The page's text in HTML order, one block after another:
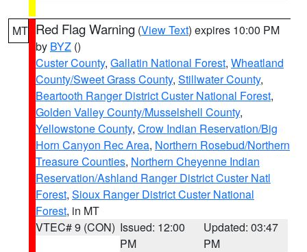
MT Red Flag Warning (View Text) expires 10:00 PM
by BYZ ()
Custer County, Gallatin National Forest, Wheatland
County/Sweet Grass County, Stillwater County,
Beartooth Ranger District Custer National Forest,
Golden Valley County/Musselshell County,
Yellowstone County, Crow Indian Reservation/Big
Horn Canyon Rec Area, Northern Rosebud/Northern
Treasure Counties, Northern Cheyenne Indian
Reservation/Ashland Ranger District Custer Natl
Forest, Sioux Ranger District Custer National
Forest, in MT
VTEC# 9 (CON) Issued: 12:00
PM
Updated: 03:47
PM